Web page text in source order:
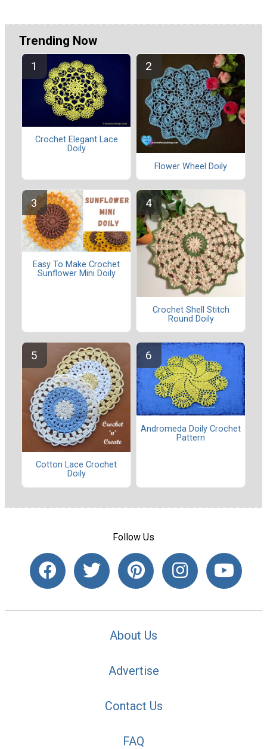
Trending Now
Crochet Elegant Lace
Doily
Flower Wheel Doily
Easy To Make Crochet
Sunflower Mini Doily
Crochet Shell Stitch
Round Doily
Cotton Lace Crochet
Doily
Andromeda Doily Crochet
Pattern
Follow Us
About Us
Advertise
Contact Us
FAQ